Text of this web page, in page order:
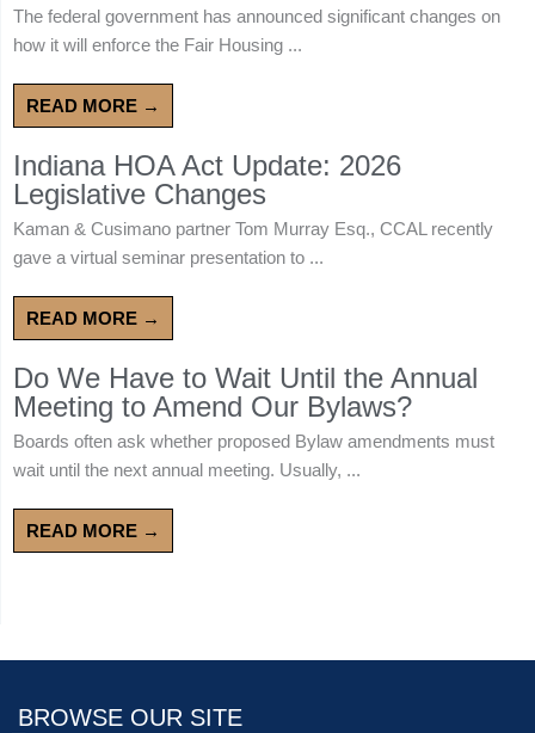
The federal government has announced significant changes on
how it will enforce the Fair Housing ...
READ MORE →
Indiana HOA Act Update: 2026
Legislative Changes
Kaman & Cusimano partner Tom Murray Esq., CCAL recently
gave a virtual seminar presentation to ...
READ MORE →
Do We Have to Wait Until the Annual
Meeting to Amend Our Bylaws?
Boards often ask whether proposed Bylaw amendments must
wait until the next annual meeting. Usually, ...
READ MORE →
BROWSE OUR SITE